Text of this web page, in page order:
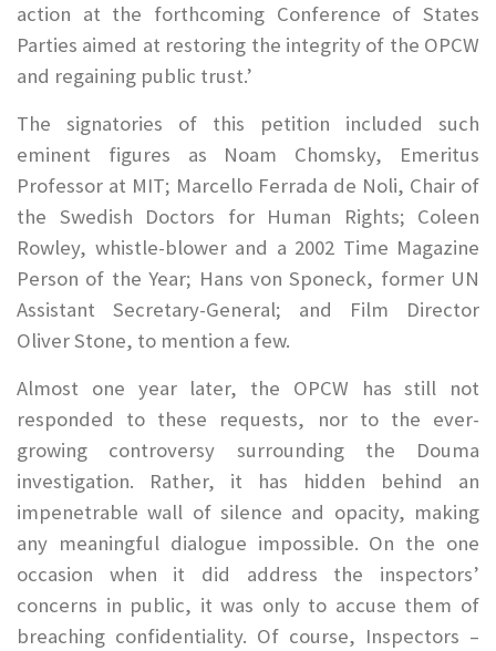
action at the forthcoming Conference of States
Parties aimed at restoring the integrity of the OPCW
and regaining public trust.’
The signatories of this petition included such
eminent figures as Noam Chomsky, Emeritus
Professor at MIT; Marcello Ferrada de Noli, Chair of
the Swedish Doctors for Human Rights; Coleen
Rowley, whistle-blower and a 2002 Time Magazine
Person of the Year; Hans von Sponeck, former UN
Assistant Secretary-General; and Film Director
Oliver Stone, to mention a few.
Almost one year later, the OPCW has still not
responded to these requests, nor to the ever-
growing controversy surrounding the Douma
investigation. Rather, it has hidden behind an
impenetrable wall of silence and opacity, making
any meaningful dialogue impossible. On the one
occasion when it did address the inspectors’
concerns in public, it was only to accuse them of
breaching confidentiality. Of course, Inspectors –